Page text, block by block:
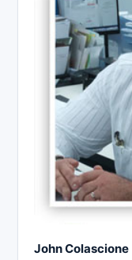
John Colascione